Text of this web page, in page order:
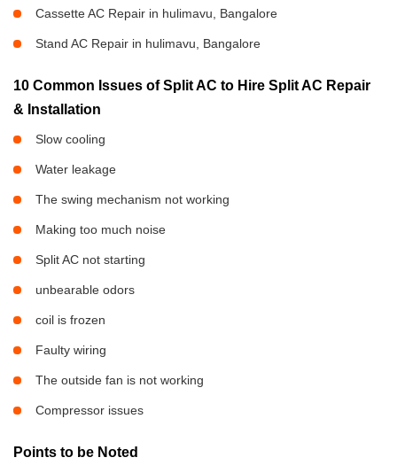
Cassette AC Repair in hulimavu, Bangalore
Stand AC Repair in hulimavu, Bangalore
10 Common Issues of Split AC to Hire Split AC Repair
& Installation
Slow cooling
Water leakage
The swing mechanism not working
Making too much noise
Split AC not starting
unbearable odors
coil is frozen
Faulty wiring
The outside fan is not working
Compressor issues
Points to be Noted